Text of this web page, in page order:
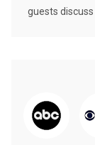
guests discuss